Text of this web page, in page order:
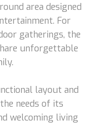
area designed
For
gatherings, the
unforgettable
layout and
needs of its
welcoming living